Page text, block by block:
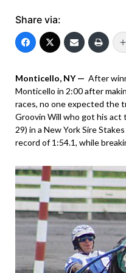
Share via:
Monticello, NY — After
Monticello in 2:00 after
races, no one expected the
Groovin Will who got his
29) in a New York Sire
record of 1:54.1, while